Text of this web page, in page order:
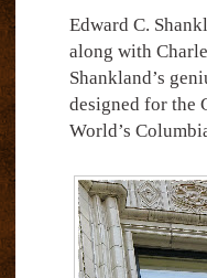
Edward C.
along with
Shankland’s
designed for the
World’s